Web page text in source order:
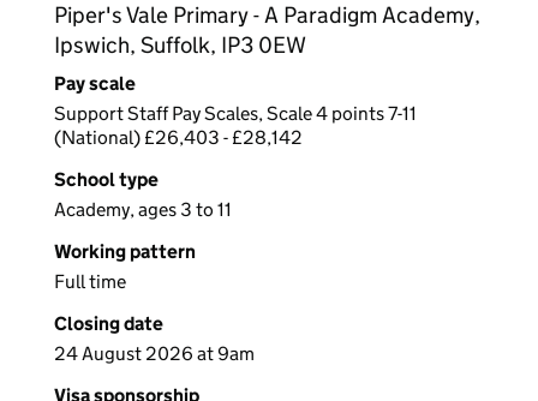
Piper's Vale Primary - A Paradigm Academy,
Ipswich, Suffolk, IP3 0EW
Pay scale
Support Staff Pay Scales, Scale 4 points 7-11
(National) £26,403 - £28,142
School type
Academy, ages 3 to 11
Working pattern
Full time
Closing date
24 August 2026 at 9am
Visa sponsorship